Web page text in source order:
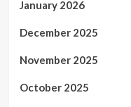
January 2026
December 2025
November 2025
October 2025